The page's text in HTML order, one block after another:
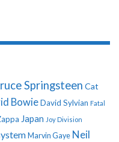
Springsteen Cat
BowieDavid Sylvian Fatal
Japan Joy Division
Marvin Gaye Neil